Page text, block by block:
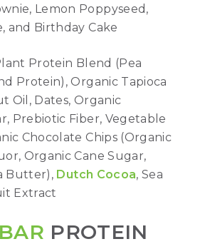
Lemon Poppyseed,
and Birthday Cake
Protein Blend (Pea
Protein), Organic Tapioca
Oil, Dates, Organic
Prebiotic Fiber, Vegetable
Chocolate Chips (Organic
Organic Cane Sugar,
Butter), Dutch Cocoa, Sea
Extract
PROTEIN